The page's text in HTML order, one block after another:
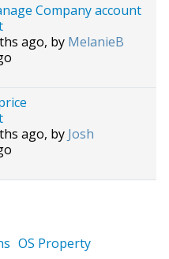
Company account
ago, by MelanieB
ago, by Josh
OS Property